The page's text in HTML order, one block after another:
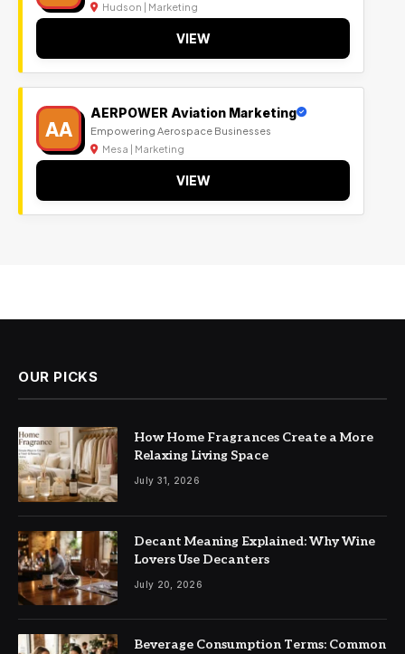
Hudson | Marketing
VIEW
AA
AERPOWER Aviation Marketing
Empowering Aerospace Businesses
Mesa | Marketing
VIEW
OUR PICKS
How Home Fragrances Create a More
Relaxing Living Space
July 31, 2026
Decant Meaning Explained: Why Wine
Lovers Use Decanters
July 20, 2026
Beverage Consumption Terms: Common